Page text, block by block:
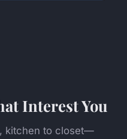
Interest You
kitchen to closet—